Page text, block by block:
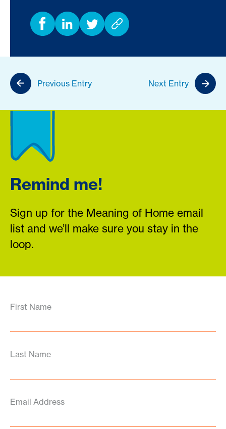
Previous Entry Next Entry
Remind me!
Sign up for the Meaning of Home email
list and we’ll make sure you stay in the
loop.
First Name
Last Name
Email Address